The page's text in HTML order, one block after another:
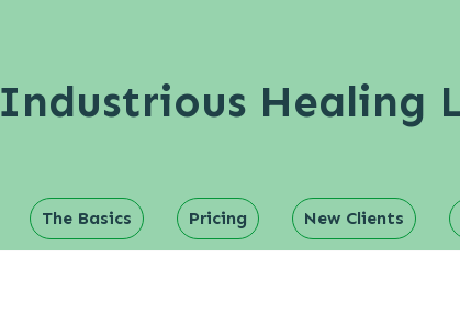
Industrious Healing
The Basics Pricing New Clients